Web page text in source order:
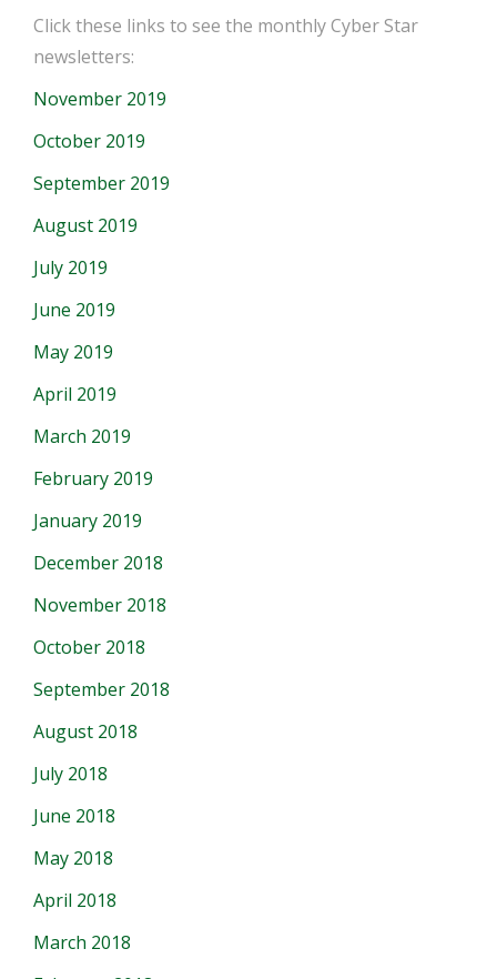
Click these links to see the monthly Cyber Star
newsletters:
November 2019
October 2019
September 2019
August 2019
July 2019
June 2019
May 2019
April 2019
March 2019
February 2019
January 2019
December 2018
November 2018
October 2018
September 2018
August 2018
July 2018
June 2018
May 2018
April 2018
March 2018